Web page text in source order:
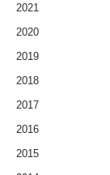
2021
2020
2019
2018
2017
2016
2015